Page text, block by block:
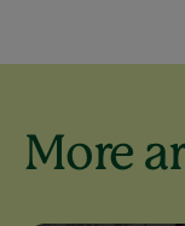
More